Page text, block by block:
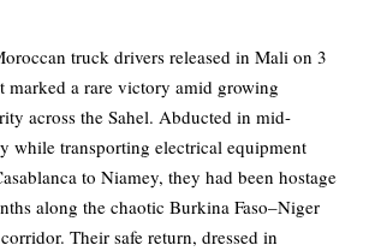
truck drivers released in Mali on 3
marked a rare victory amid growing
across the Sahel. Abducted in mid-
while transporting electrical equipment
to Niamey, they had been hostage
along the chaotic Burkina Faso–Niger
Their safe return, dressed in